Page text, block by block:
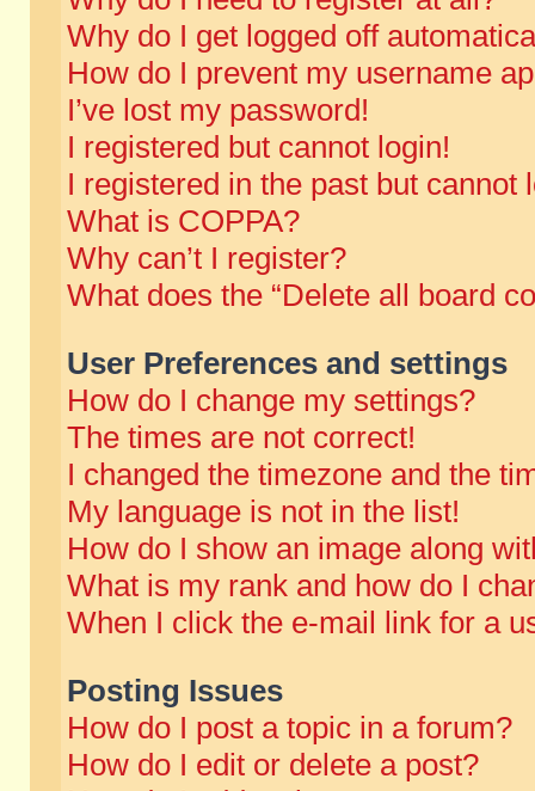
Why do I get logged off
How do I prevent my username
I’ve lost my password!
I registered but cannot login!
I registered in the past but cannot
What is COPPA?
Why can’t I register?
What does the “Delete all board
User Preferences and settings
How do I change my settings?
The times are not correct!
I changed the timezone and the
My language is not in the list!
How do I show an image along
What is my rank and how do I
When I click the e-mail link for a
Posting Issues
How do I post a topic in a forum?
How do I edit or delete a post?